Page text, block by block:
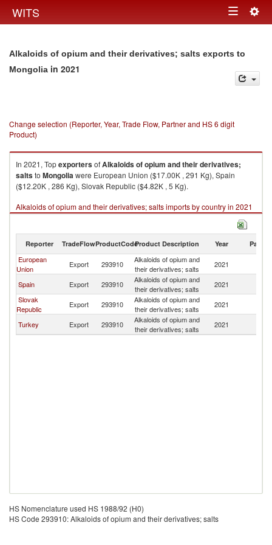
WITS Toggle
Alkaloids of opium and their derivatives; salts exports to
Mongolia in 2021
Change selection (Reporter, Year, Trade Flow, Partner and HS 6 digit
Product)
In 2021, TopexportersofAlkaloids of opium and their derivatives;
saltsto Mongoliawere European Union ($17.00K , 291 Kg), Spain
($12.20K , 286 Kg), Slovak Republic ($4.82K , 5 Kg).
Alkaloids of opium and their derivatives; salts imports by country in 2021
Reporter TradeFlowProductCodeProduct Description Year Partner
European
Union
Export 293910
Alkaloids of opium and
their derivatives; salts
2021
Spain Export 293910
Alkaloids of opium and
their derivatives; salts
2021
Slovak
Republic
Export 293910
Alkaloids of opium and
their derivatives; salts
2021
Turkey Export 293910
Alkaloids of opium and
their derivatives; salts
2021
HS Nomenclature used HS 1988/92 (H0)
HS Code 293910: Alkaloids of opium and their derivatives; salts